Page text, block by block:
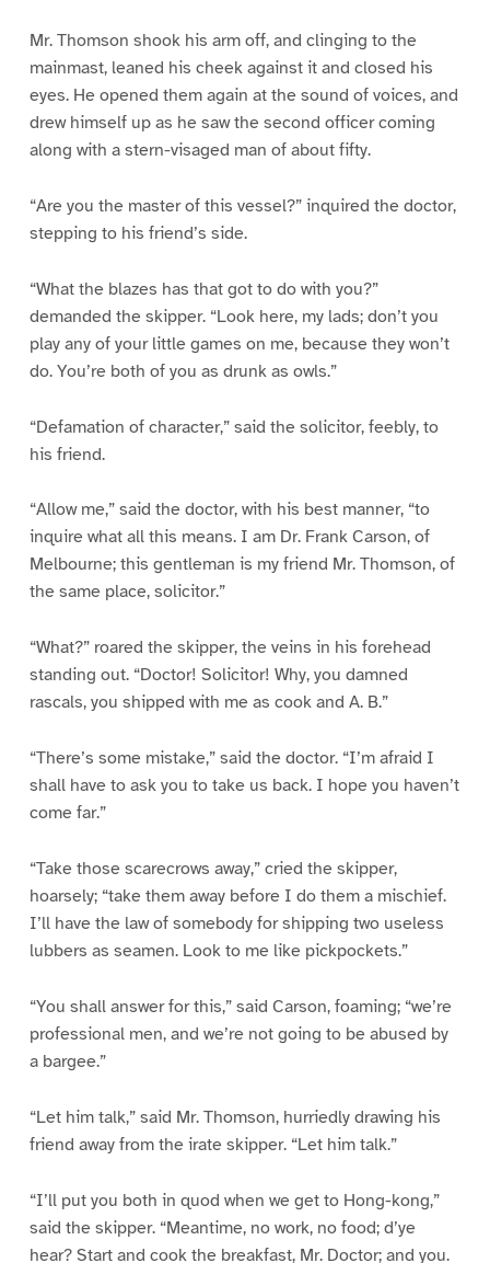
Mr. Thomson shook his arm off, and clinging to the
mainmast, leaned his cheek against it and closed his
eyes. He opened them again at the sound of voices, and
drew himself up as he saw the second officer coming
along with a stern-visaged man of about fifty.
“Are you the master of this vessel?” inquired the doctor,
stepping to his friend’s side.
“What the blazes has that got to do with you?”
demanded the skipper. “Look here, my lads; don’t you
play any of your little games on me, because they won’t
do. You’re both of you as drunk as owls.”
“Defamation of character,” said the solicitor, feebly, to
his friend.
“Allow me,” said the doctor, with his best manner, “to
inquire what all this means. I am Dr. Frank Carson, of
Melbourne; this gentleman is my friend Mr. Thomson, of
the same place, solicitor.”
“What?” roared the skipper, the veins in his forehead
standing out. “Doctor! Solicitor! Why, you damned
rascals, you shipped with me as cook and A. B.”
“There’s some mistake,” said the doctor. “I’m afraid I
shall have to ask you to take us back. I hope you haven’t
come far.”
“Take those scarecrows away,” cried the skipper,
hoarsely; “take them away before I do them a mischief.
I’ll have the law of somebody for shipping two useless
lubbers as seamen. Look to me like pickpockets.”
“You shall answer for this,” said Carson, foaming; “we’re
professional men, and we’re not going to be abused by
a bargee.”
“Let him talk,” said Mr. Thomson, hurriedly drawing his
friend away from the irate skipper. “Let him talk.”
“I’ll put you both in quod when we get to Hong-kong,”
said the skipper. “Meantime, no work, no food; d’ye
hear? Start and cook the breakfast, Mr. Doctor; and you.